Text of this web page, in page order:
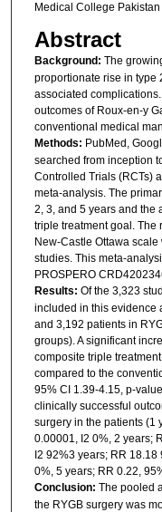
Medical College Pakistan
Abstract
Background: The
proportionate rise in type
associated
outcomes of Roux-en-y
conventional medical
Methods: PubMed,
searched from inception
Controlled Trials (RCTs)
meta-analysis. The
2, 3, and 5 years and the
triple treatment goal. The
New-Castle Ottawa
studies. This meta-
PROSPERO
Results: Of the 3,323
included in this evidence
and 3,192 patients in
groups). A significant
composite triple
compared to the
95% CI 1.39-4.15, p-
clinically successful
surgery in the patients (1
0.00001, I2 0%, 2 years;
I2 92%3 years; RR
0%, 5 years; RR 0.22,
Conclusion: The pooled
the RYGB surgery was